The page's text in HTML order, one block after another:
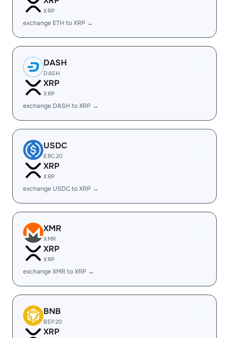
XRP
exchange ETH to XRP →
DASH
DASH
XRP
XRP
exchange DASH to XRP →
USDC
ERC20
XRP
XRP
exchange USDC to XRP →
XMR
XMR
XRP
XRP
exchange XMR to XRP →
BNB
BEP20
XRP